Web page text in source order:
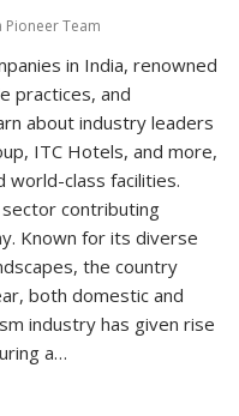
Pioneer Team
in India, renowned
practices, and
about industry leaders
ITC Hotels, and more,
world-class facilities.
sector contributing
Known for its diverse
the country
both domestic and
industry has given rise
a…